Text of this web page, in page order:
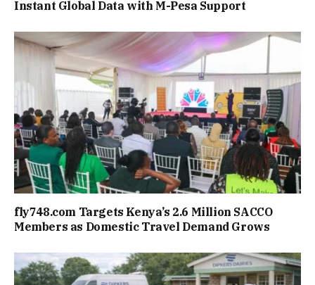
Instant Global Data with M-Pesa Support
fly748.com Targets Kenya’s 2.6 Million SACCO
Members as Domestic Travel Demand Grows